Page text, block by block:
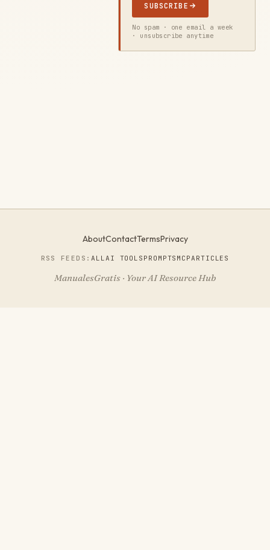
SUBSCRIBE
No spam · one email a week
· unsubscribe anytime
AboutContactTermsPrivacy
RSS FEEDS:ALLAI TOOLS PROMPTS MCPARTICLES
ManualesGratis · Your AI Resource Hub